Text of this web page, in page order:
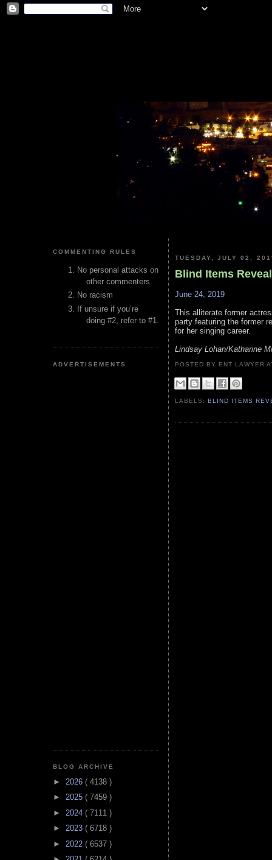
COMMENTING RULES
No personal attacks on
other commenters.
No racism
If unsure if you’re
doing #2, refer to #1.
ADVERTISEMENTS
BLOG ARCHIVE
► 2026 ( 4138 )
► 2025 ( 7459 )
► 2024 ( 7111 )
► 2023 ( 6718 )
► 2022 ( 6537 )
TUESDAY, JULY 02,
Blind Items
June 24, 2019
This alliterate former
party featuring the former
for her singing career.
Lindsay Lohan/Katharine
POSTED BY ENT LAWYER
LABELS:BLIND ITEMS